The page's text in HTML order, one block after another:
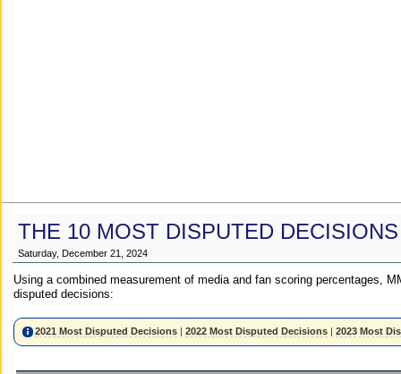
THE 10 MOST DISPUTED
Saturday, December 21, 2024
Using a combined measurement of media and fan scoring percentages,
disputed decisions:
2021 Most Disputed Decisions |2022 Most Disputed Decisions |2023 Most